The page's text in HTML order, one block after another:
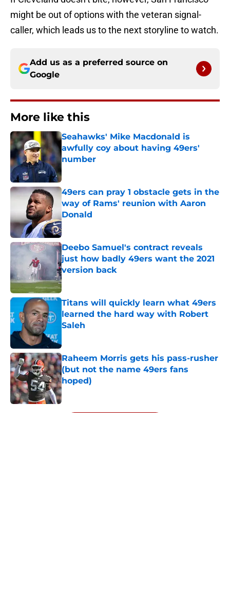
might be out of options with the veteran signal-
caller, which leads us to the next storyline to watch.
Add us as a preferred source on
Google
More like this
Seahawks' Mike Macdonald is
awfully coy about having 49ers'
number
Published by on Invalid Date
49ers can pray 1 obstacle gets in the
way of Rams' reunion with Aaron
Donald
Published by on Invalid Date
Deebo Samuel's contract reveals
just how badly 49ers want the 2021
version back
Published by on Invalid Date
Titans will quickly learn what 49ers
learned the hard way with Robert
Saleh
Raheem Morris gets his pass-rusher
(but not the name 49ers fans
hoped)
Published by on Invalid Date
5 related articles loaded